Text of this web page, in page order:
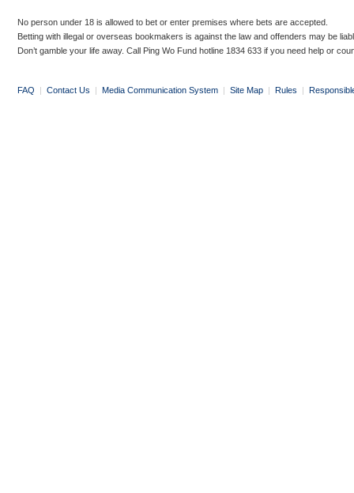
No person under 18 is allowed to bet or enter premises where bets are accepted.
Betting with illegal or overseas bookmakers is against the law and offenders may be
Don’t gamble your life away. Call Ping Wo Fund hotline 1834 633 if you need help or
FAQ | Contact Us | Media Communication System | Site Map | Rules |